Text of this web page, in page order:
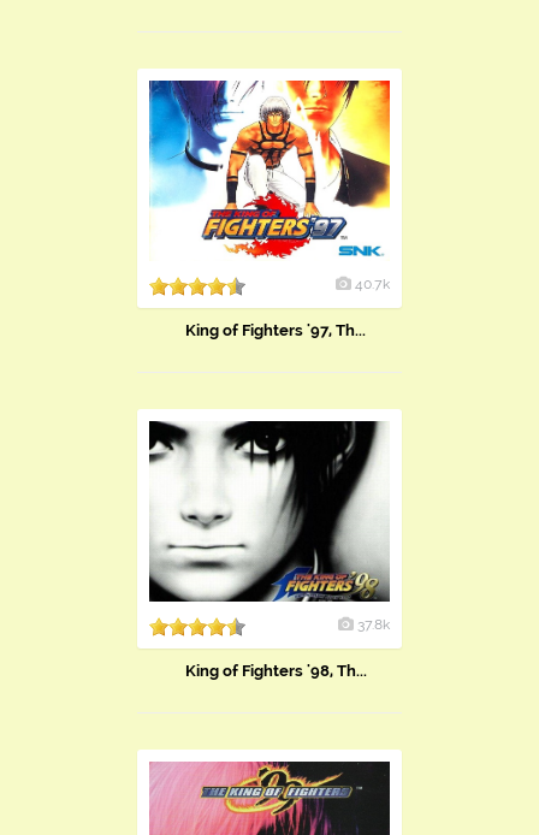
40.7k
King of Fighters '97, Th...
37.8k
King of Fighters '98, Th...